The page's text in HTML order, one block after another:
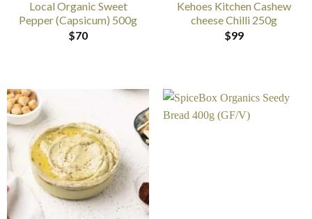
Local Organic Sweet
Pepper (Capsicum) 500g
$70
Kehoes Kitchen Cashew
cheese Chilli 250g
$99